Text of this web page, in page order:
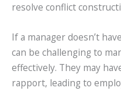
resolve conflict
If a manager doesn’t
can be challenging to
effectively. They may
rapport, leading to